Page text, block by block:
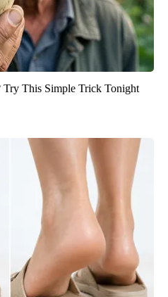
Try This Simple Trick Tonight